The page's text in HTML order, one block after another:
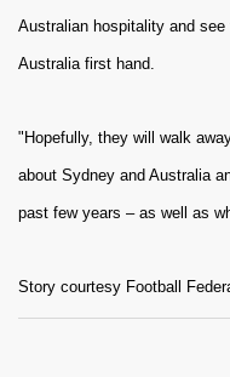
Australian hospitality and
Australia first hand.
"Hopefully, they will walk
about Sydney and Australia
past few years – as well as
Story courtesy Football